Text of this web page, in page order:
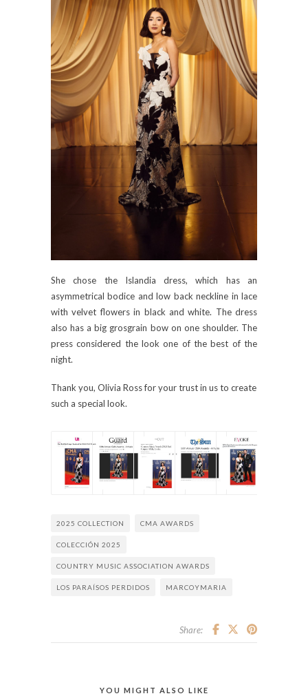
She chose the Islandia dress, which has an
asymmetrical bodice and low back neckline in lace
with velvet flowers in black and white. The dress
also has a big grosgrain bow on one shoulder. The
press considered the look one of the best of the
night.
Thank you, Olivia Ross for your trust in us to create
such a special look.
2025 COLLECTION CMA AWARDS
COLECCIÓN 2025
COUNTRY MUSIC ASSOCIATION AWARDS
LOS PARAÍSOS PERDIDOS MARCOYMARIA
Share:
YOU MIGHT ALSO LIKE